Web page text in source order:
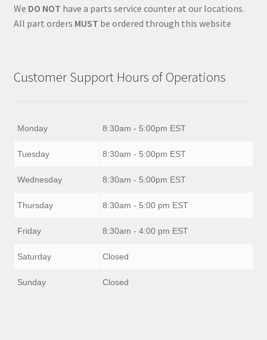
We DO NOT have a parts service counter at our locations.
All part orders MUST be ordered through this website
Customer Support Hours of Operations
Monday 8:30am - 5:00pm EST
Tuesday 8:30am - 5:00pm EST
Wednesday 8:30am - 5:00pm EST
Thursday 8:30am - 5:00 pm EST
Friday 8:30am - 4:00 pm EST
Saturday Closed
Sunday Closed